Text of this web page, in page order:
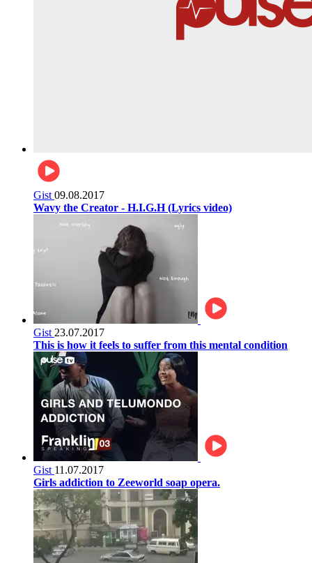
Gist 09.08.2017
Wavy the Creator - H.I.G.H (Lyrics video)
Gist 23.07.2017
This is how it feels to suffer from this mental condition
Gist 11.07.2017
Girls addiction to Zeeworld soap opera.